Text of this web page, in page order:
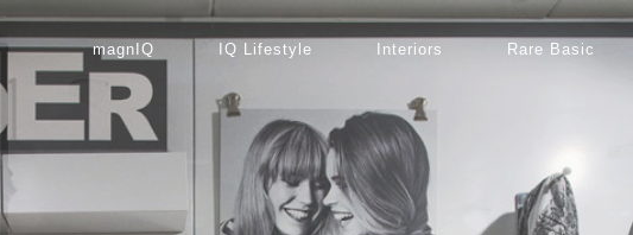
magnIQ IQ Lifestyle Interiors Rare Basic